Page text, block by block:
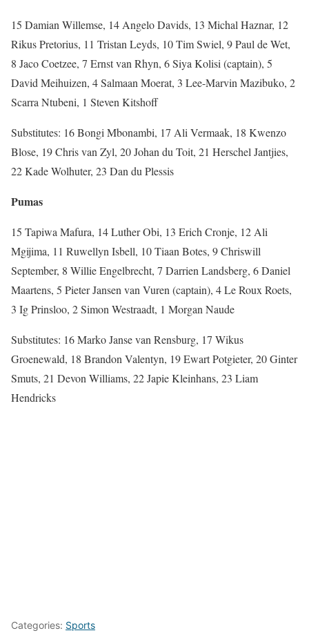
15 Damian Willemse, 14 Angelo Davids, 13 Michal Haznar, 12
Rikus Pretorius, 11 Tristan Leyds, 10 Tim Swiel, 9 Paul de Wet,
8 Jaco Coetzee, 7 Ernst van Rhyn, 6 Siya Kolisi (captain), 5
David Meihuizen, 4 Salmaan Moerat, 3 Lee-Marvin Mazibuko, 2
Scarra Ntubeni, 1 Steven Kitshoff
Substitutes: 16 Bongi Mbonambi, 17 Ali Vermaak, 18 Kwenzo
Blose, 19 Chris van Zyl, 20 Johan du Toit, 21 Herschel Jantjies,
22 Kade Wolhuter, 23 Dan du Plessis
Pumas
15 Tapiwa Mafura, 14 Luther Obi, 13 Erich Cronje, 12 Ali
Mgijima, 11 Ruwellyn Isbell, 10 Tiaan Botes, 9 Chriswill
September, 8 Willie Engelbrecht, 7 Darrien Landsberg, 6 Daniel
Maartens, 5 Pieter Jansen van Vuren (captain), 4 Le Roux Roets,
3 Ig Prinsloo, 2 Simon Westraadt, 1 Morgan Naude
Substitutes: 16 Marko Janse van Rensburg, 17 Wikus
Groenewald, 18 Brandon Valentyn, 19 Ewart Potgieter, 20 Ginter
Smuts, 21 Devon Williams, 22 Japie Kleinhans, 23 Liam
Hendricks
Categories: Sports